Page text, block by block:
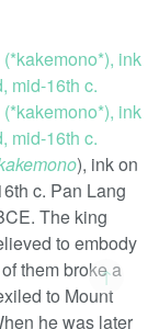
↑
), ink on
c. Pan Lang
The king
to embody
them broke a
to Mount
he was later